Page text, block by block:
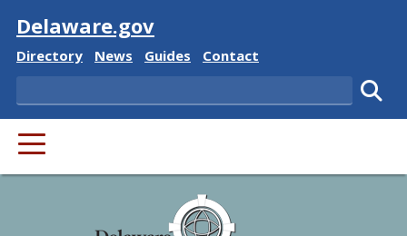
Visit
Delaware.gov
Delaware State
Directory Delaware State
News Delaware State
Guides Delaware State
Contact
Search
PRIMARY MENU